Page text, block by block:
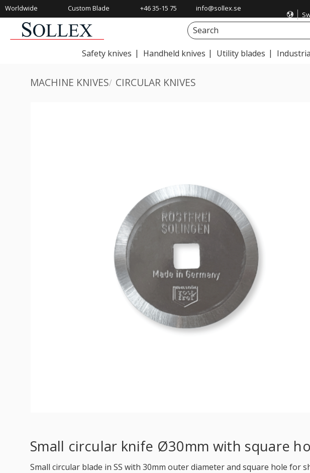
Worldwide
Shipping
Custom Blade
Solutions
+46 35-15 75
00
info@sollex.se
Safety knives Handheld knives Utility blades
MACHINE KNIVES CIRCULAR KNIVES
Small circular knife Ø30mm with square
Small circular blade in SS with 30mm outer diameter and square hole